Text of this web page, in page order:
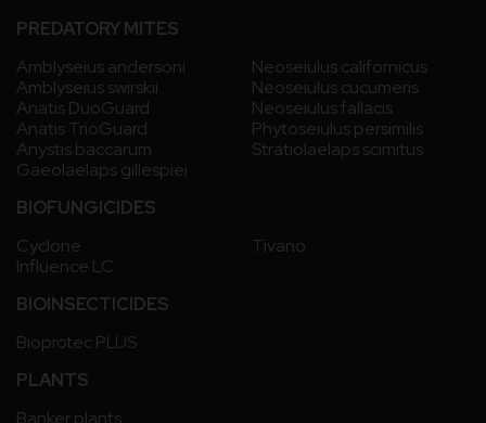
PREDATORY MITES
Amblyseius andersoni
Amblyseius swirskii
Anatis DuoGuard
Anatis TrioGuard
Anystis baccarum
Gaeolaelaps gillespiei
Neoseiulus californicus
Neoseiulus cucumeris
Neoseiulus fallacis
Phytoseiulus persimilis
Stratiolaelaps scimitus
BIOFUNGICIDES
Cyclone
Influence LC
Tivano
BIOINSECTICIDES
Bioprotec PLUS
PLANTS
Banker plants